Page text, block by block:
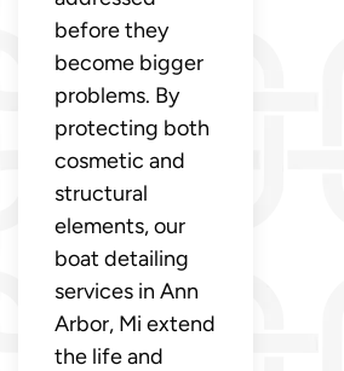
before they
become bigger
problems. By
protecting both
cosmetic and
structural
elements, our
boat detailing
services in Ann
Arbor, Mi extend
the life and